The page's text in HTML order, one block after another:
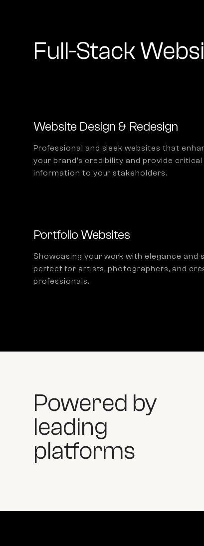
Full-Stack
Website Design & Redesign
Professional and sleek websites that
your brand’s credibility and provide critical
information to your stakeholders.
Portfolio Websites
Showcasing your work with elegance and
perfect for artists, photographers, and
professionals.
Powered by
leading
platforms